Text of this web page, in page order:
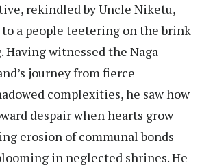
rekindled by Uncle Niketu,
a people teetering on the brink
witnessed the Naga
journey from fierce
complexities, he saw how
despair when hearts grow
erosion of communal bonds
in neglected shrines. He